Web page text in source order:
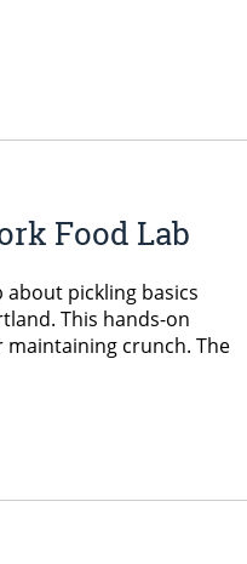
Food Lab
about pickling basics
This hands-on
crunch. The